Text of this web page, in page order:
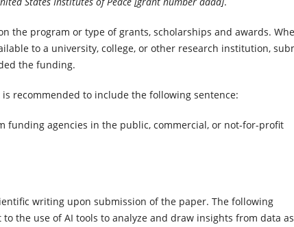
the program or type of grants, scholarships and awards.
to a university, college, or other research institution,
the funding.
recommended to include the following sentence:
funding agencies in the public, commercial, or not-for-profit
writing upon submission of the paper. The following
the use of AI tools to analyze and draw insights from data as